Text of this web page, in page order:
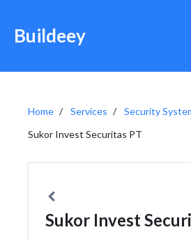
Buildeey
Home Services
Security
Sukor Invest Securitas PT
Sukor Invest